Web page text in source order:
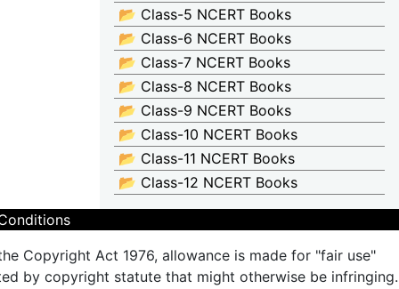
📂 Class-5 NCERT Books
📂 Class-6 NCERT Books
📂 Class-7 NCERT Books
📂 Class-8 NCERT Books
📂 Class-9 NCERT Books
📂 Class-10 NCERT Books
📂 Class-11 NCERT Books
📂 Class-12 NCERT Books
Copyright Act 1976, allowance is made for "fair use"
by copyright statute that might otherwise be infringing.